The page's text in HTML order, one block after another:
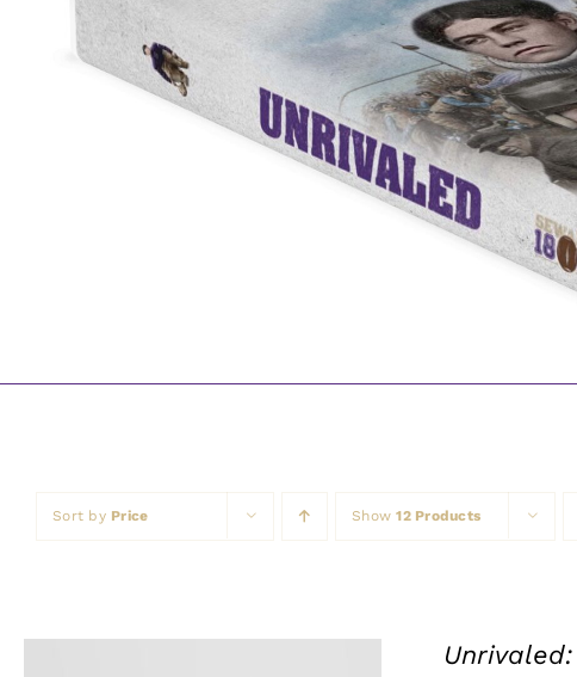
Sort by Price Show12 Products